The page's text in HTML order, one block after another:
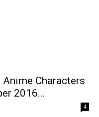
Characters
2016...
4